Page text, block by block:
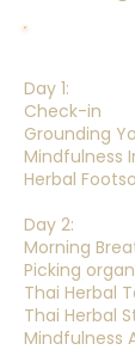
Day 1:
Check-in
Grounding
Mindfulness
Herbal
Day 2:
Morning
Picking
Thai Herbal
Thai Herbal
Mindfulness